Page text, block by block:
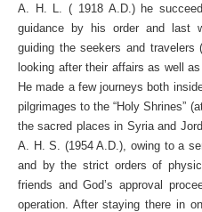
A. H. L. ( 1918 A.D.) he
guidance by his order and last
guiding the seekers and travelers
looking after their affairs as well
He made a few journeys both
pilgrimages to the “Holy Shrines”
the sacred places in Syria and
A. H. S. (1954 A.D.), owing to a
and by the strict orders of
friends and God’s approval
operation. After staying there in